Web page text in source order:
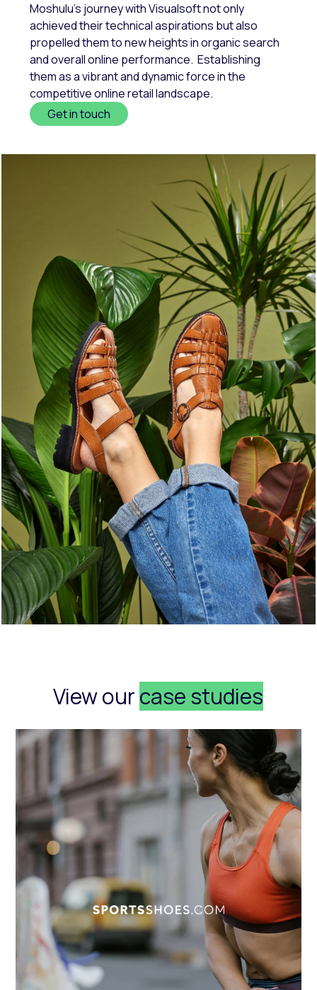
Moshulu's journey with Visualsoft not only
achieved their technical aspirations but also
propelled them to new heights in organic search
and overall online performance. Establishing
them as a vibrant and dynamic force in the
competitive online retail landscape.
Get in touch
View ourcase studies